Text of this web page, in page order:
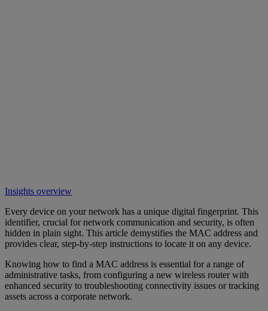
Insights overview
Every device on your network has a unique digital fingerprint. This
identifier, crucial for network communication and security, is often
hidden in plain sight. This article demystifies the MAC address and
provides clear, step-by-step instructions to locate it on any device.
Knowing how to find a MAC address is essential for a range of
administrative tasks, from configuring a new wireless router with
enhanced security to troubleshooting connectivity issues or tracking
assets across a corporate network.